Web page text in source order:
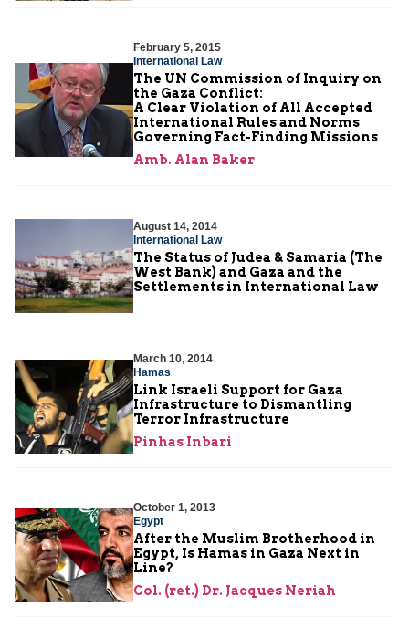
February 5, 2015
International Law
The UN Commission of Inquiry on
the Gaza Conflict:
A Clear Violation of All Accepted
International Rules and Norms
Governing Fact-Finding Missions
Amb. Alan Baker
August 14, 2014
International Law
The Status of Judea & Samaria (The
West Bank) and Gaza and the
Settlements in International Law
March 10, 2014
Hamas
Link Israeli Support for Gaza
Infrastructure to Dismantling
Terror Infrastructure
Pinhas Inbari
October 1, 2013
Egypt
After the Muslim Brotherhood in
Egypt, Is Hamas in Gaza Next in
Line?
Col. (ret.) Dr. Jacques Neriah